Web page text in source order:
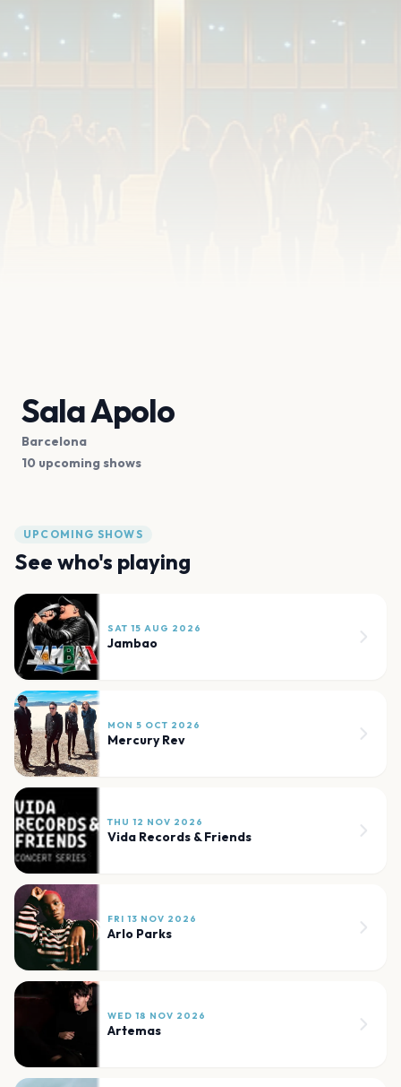
Sala Apolo
Barcelona
10 upcoming shows
UPCOMING SHOWS
See who's playing
SAT 15 AUG 2026
Jambao
MON 5 OCT 2026
Mercury Rev
THU 12 NOV 2026
Vida Records & Friends
FRI 13 NOV 2026
Arlo Parks
WED 18 NOV 2026
Artemas